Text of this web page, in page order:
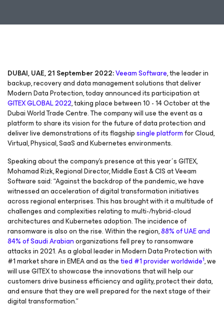
DUBAI, UAE, 21 September 2022:Veeam Software, the leader in
backup, recovery and data management solutions that deliver
Modern Data Protection, today announced its participation at
GITEX GLOBAL 2022, taking place between 10 - 14 October at the
Dubai World Trade Centre. The company will use the event as a
platform to share its vision for the future of data protection and
deliver live demonstrations of its flagshipsingle platformfor Cloud,
Virtual, Physical, SaaS and Kubernetes environments.
Speaking about the company’s presence at this year´s GITEX,
Mohamad Rizk, Regional Director, Middle East & CIS at Veeam
Software said: “Against the backdrop of the pandemic, we have
witnessed an acceleration of digital transformation initiatives
across regional enterprises. This has brought with it a multitude of
challenges and complexities relating to multi-/hybrid-cloud
architectures and Kubernetes adoption. The incidence of
ransomware is also on the rise. Within the region,88% of UAE and
84% of Saudi Arabianorganizations fell prey to ransomware
attacks in 2021. As a global leader in Modern Data Protection with
#1 market share in EMEA and as thetied #1 provider worldwide1, we
will use GITEX to showcase the innovations that will help our
customers drive business efficiency and agility, protect their data,
and ensure that they are well prepared for the next stage of their
digital transformation.”